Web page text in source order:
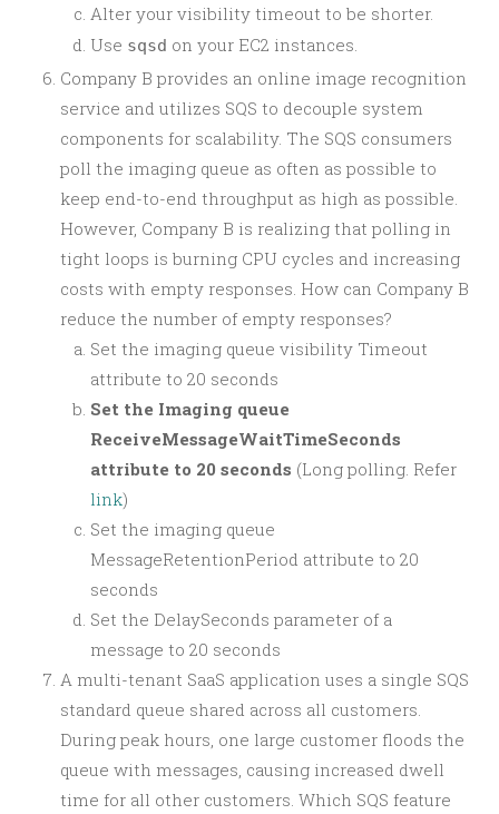
Alter your visibility timeout to be shorter.
Use sqsd on your EC2 instances.
Company B provides an online image recognition
service and utilizes SQS to decouple system
components for scalability. The SQS consumers
poll the imaging queue as often as possible to
keep end-to-end throughput as high as possible.
However, Company B is realizing that polling in
tight loops is burning CPU cycles and increasing
costs with empty responses. How can Company B
reduce the number of empty responses?
Set the imaging queue visibility Timeout
attribute to 20 seconds
Set the Imaging queue
ReceiveMessageWaitTimeSeconds
attribute to 20 seconds (Long polling. Refer
link)
Set the imaging queue
MessageRetentionPeriod attribute to 20
seconds
Set the DelaySeconds parameter of a
message to 20 seconds
A multi-tenant SaaS application uses a single SQS
standard queue shared across all customers.
During peak hours, one large customer floods the
queue with messages, causing increased dwell
time for all other customers. Which SQS feature